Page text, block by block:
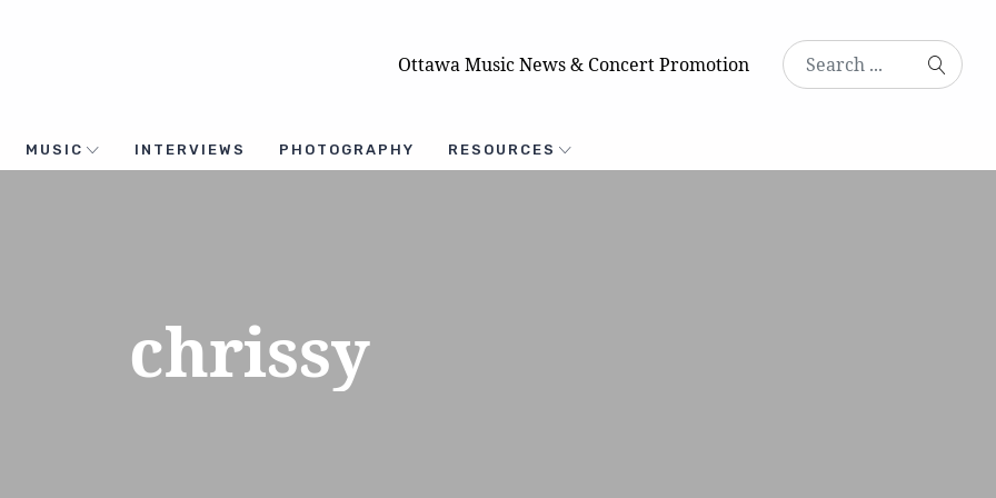
Ottawa Music News & Concert Promotion
MUSIC INTERVIEWS PHOTOGRAPHY RESOURCES
chrissy